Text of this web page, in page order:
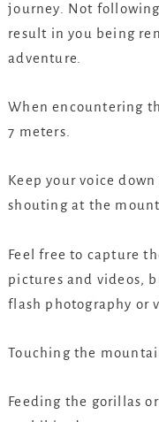
journey. Not
result in you being
adventure.
When encountering
7 meters.
Keep your voice
shouting at the
Feel free to capture
pictures and videos,
flash photography or
Touching the
Feeding the gorillas